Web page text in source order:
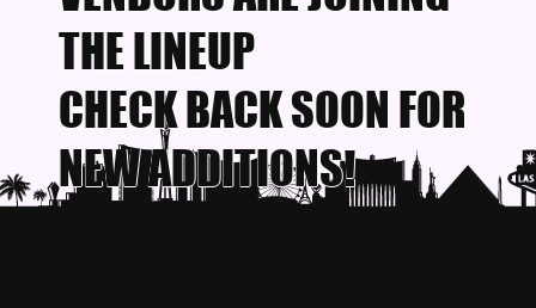
THE LINEUP
CHECK BACK SOON FOR
NEW ADDITIONS!